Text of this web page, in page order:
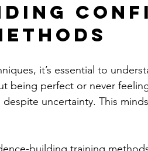
it’s essential to
being perfect or never
uncertainty. This